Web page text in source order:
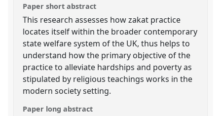
Paper short abstract
This research assesses how zakat practice
locates itself within the broader contemporary
state welfare system of the UK, thus helps to
understand how the primary objective of the
practice to alleviate hardships and poverty as
stipulated by religious teachings works in the
modern society setting.
Paper long abstract